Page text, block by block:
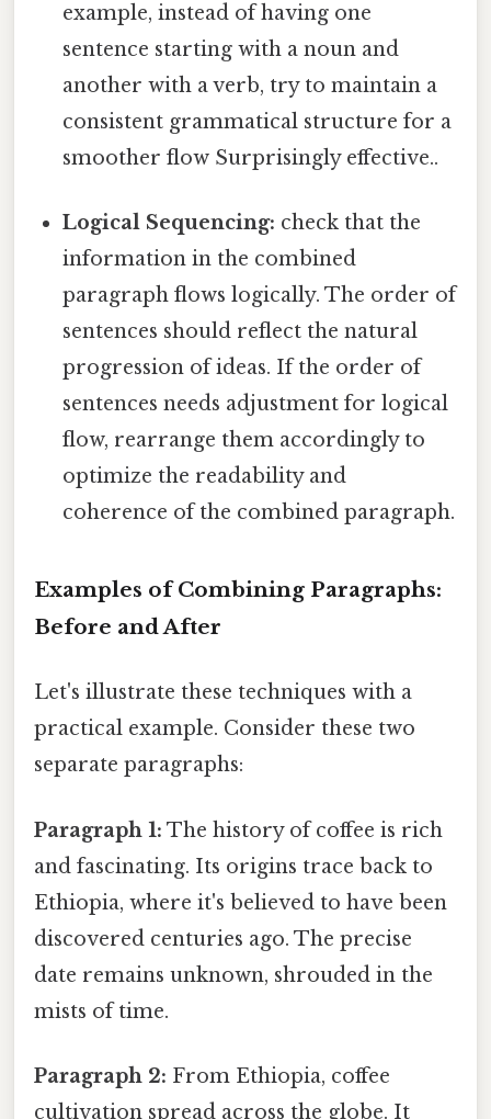
example, instead of having one
sentence starting with a noun and
another with a verb, try to maintain a
consistent grammatical structure for a
smoother flow Surprisingly effective..
Logical Sequencing: check that the
information in the combined
paragraph flows logically. The order of
sentences should reflect the natural
progression of ideas. If the order of
sentences needs adjustment for logical
flow, rearrange them accordingly to
optimize the readability and
coherence of the combined paragraph.
Examples of Combining Paragraphs:
Before and After
Let's illustrate these techniques with a
practical example. Consider these two
separate paragraphs:
Paragraph 1: The history of coffee is rich
and fascinating. Its origins trace back to
Ethiopia, where it's believed to have been
discovered centuries ago. The precise
date remains unknown, shrouded in the
mists of time.
Paragraph 2: From Ethiopia, coffee
cultivation spread across the globe. It